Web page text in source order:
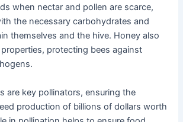
when nectar and pollen are scarce,
the necessary carbohydrates and
themselves and the hive. Honey also
protecting bees against
are key pollinators, ensuring the
production of billions of dollars worth